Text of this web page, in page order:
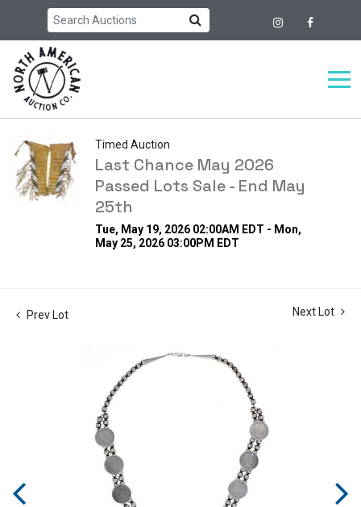
Timed Auction
Last Chance May 2026
Passed Lots Sale - End May
25th
Tue, May 19, 2026 02:00AM EDT - Mon,
May 25, 2026 03:00PM EDT
Prev Lot Next Lot